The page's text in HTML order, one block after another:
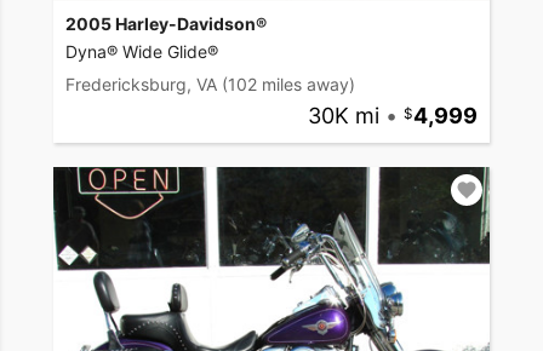
2005 Harley-Davidson®
Dyna® Wide Glide®
Fredericksburg, VA (102 miles away)
30K mi • 4,999